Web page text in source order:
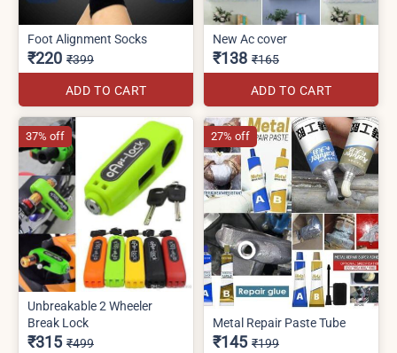
Foot Alignment Socks
₹220 ₹399
ADD TO CART
New Ac cover
₹138 ₹165
ADD TO CART
Unbreakable 2 Wheeler
Break Lock
₹315 ₹499
37% off
Metal Repair Paste Tube
₹145 ₹199
27% off